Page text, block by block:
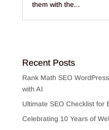
them with the...
Recent Posts
Rank Math SEO
with AI
Ultimate SEO Checklist for
Celebrating 10 Years of